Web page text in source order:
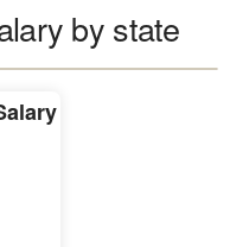
by state